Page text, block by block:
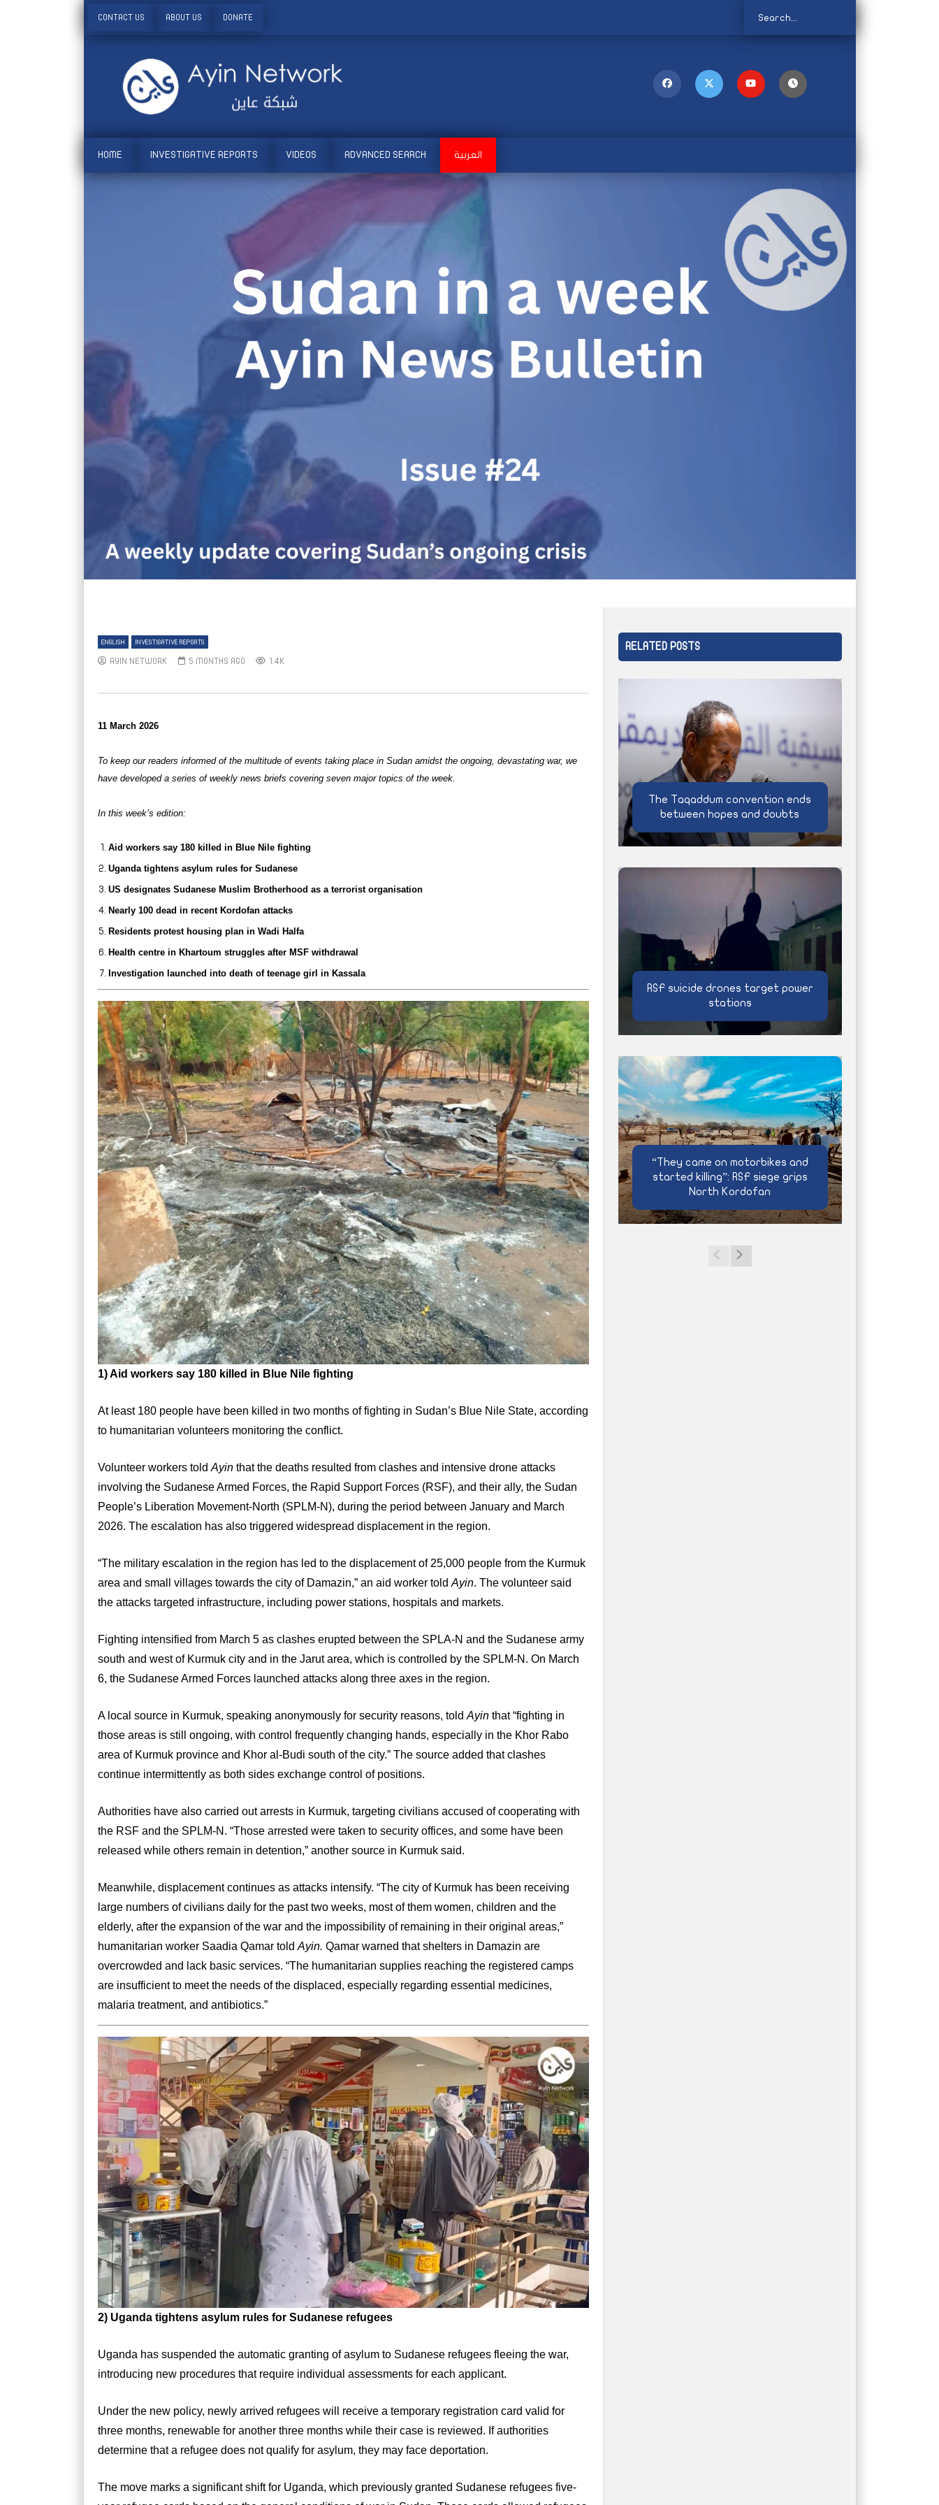
CONTACT US ABOUT US DONATE
HOME INVESTIGATIVE REPORTS VIDEOS ADVANCED SEARCH العربية
ENGLISH INVESTIGATIVE REPORTS
AYIN NETWORK 5 MONTHS AGO 1.4K
11 March 2026
To keep our readers informed of the multitude of events taking place in Sudan amidst the ongoing, devastating war, we
have developed a series of weekly news briefs covering seven major topics of the week.
In this week’s edition:
Aid workers say 180 killed in Blue Nile fighting
Uganda tightens asylum rules for Sudanese
US designates Sudanese Muslim Brotherhood as a terrorist organisation
Nearly 100 dead in recent Kordofan attacks
Residents protest housing plan in Wadi Halfa
Health centre in Khartoum struggles after MSF withdrawal
Investigation launched into death of teenage girl in Kassala
1)Aid workers say 180 killed in Blue Nile fighting
At least 180 people have been killed in two months of fighting in Sudan’s Blue Nile State, according
to humanitarian volunteers monitoring the conflict.
Volunteer workers told Ayinthat the deaths resulted from clashes and intensive drone attacks
involving the Sudanese Armed Forces, the Rapid Support Forces (RSF), and their ally, the Sudan
People’s Liberation Movement-North (SPLM-N), during the period between January and March
2026. The escalation has also triggered widespread displacement in the region.
“The military escalation in the region has led to the displacement of 25,000 people from the Kurmuk
area and small villages towards the city of Damazin,” an aid worker told Ayin. The volunteer said
the attacks targeted infrastructure, including power stations, hospitals and markets.
Fighting intensified from March 5 as clashes erupted between the SPLA-N and the Sudanese army
south and west of Kurmuk city and in the Jarut area, which is controlled by the SPLM-N. On March
6, the Sudanese Armed Forces launched attacks along three axes in the region.
A local source in Kurmuk, speaking anonymously for security reasons, told Ayinthat “fighting in
those areas is still ongoing, with control frequently changing hands, especially in the Khor Rabo
area of Kurmuk province and Khor al-Budi south of the city.” The source added that clashes
continue intermittently as both sides exchange control of positions.
Authorities have also carried out arrests in Kurmuk, targeting civilians accused of cooperating with
the RSF and the SPLM-N. “Those arrested were taken to security offices, and some have been
released while others remain in detention,” another source in Kurmuk said.
Meanwhile, displacement continues as attacks intensify. “The city of Kurmuk has been receiving
large numbers of civilians daily for the past two weeks, most of them women, children and the
elderly, after the expansion of the war and the impossibility of remaining in their original areas,”
humanitarian worker Saadia Qamar told Ayin. Qamar warned that shelters in Damazin are
overcrowded and lack basic services. “The humanitarian supplies reaching the registered camps
are insufficient to meet the needs of the displaced, especially regarding essential medicines,
malaria treatment, and antibiotics.”
2) Uganda tightens asylum rules for Sudanese refugees
Uganda has suspended the automatic granting of asylum to Sudanese refugees fleeing the war,
introducing new procedures that require individual assessments for each applicant.
Under the new policy, newly arrived refugees will receive a temporary registration card valid for
three months, renewable for another three months while their case is reviewed. If authorities
determine that a refugee does not qualify for asylum, they may face deportation.
The move marks a significant shift for Uganda, which previously granted Sudanese refugees five-
RELATED POSTS
The Taqaddum convention ends
between hopes and doubts
RSF suicide drones target power
stations
“They came on motorbikes and
started killing”: RSF siege grips
North Kordofan